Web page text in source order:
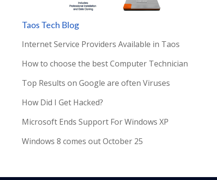
Taos Tech Blog
Internet Service Providers Available in Taos
How to choose the best Computer Technician
Top Results on Google are often Viruses
How Did I Get Hacked?
Microsoft Ends Support For Windows XP
Windows 8 comes out October 25